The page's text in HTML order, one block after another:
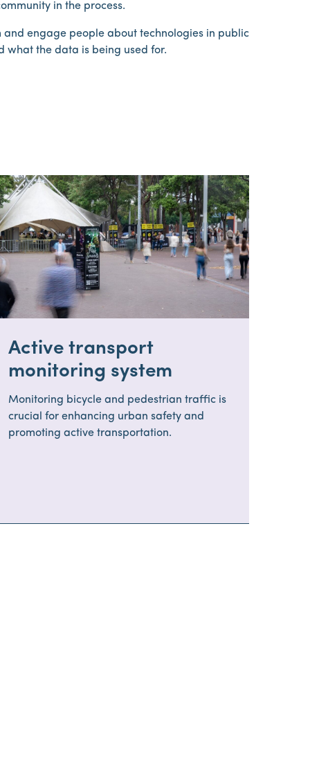
in the process.
engage people about technologies in public
what the data is being used for.
Active transport
monitoring system
Monitoring bicycle and pedestrian traffic is
crucial for enhancing urban safety and
promoting active transportation.